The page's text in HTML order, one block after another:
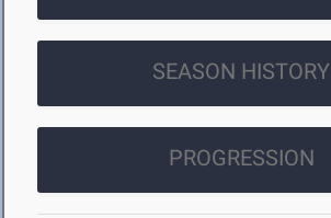
SEASON HISTORY
PROGRESSION